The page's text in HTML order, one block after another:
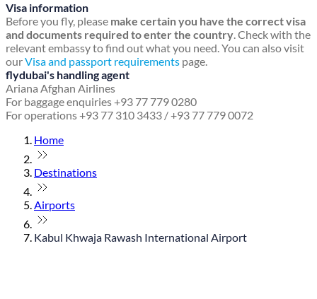
Visa information
Before you fly, please make certain you have the correct visa
and documents required to enter the country. Check with the
relevant embassy to find out what you need. You can also visit
ourVisa and passport requirements page.
flydubai's handling agent
Ariana Afghan Airlines
For baggage enquiries +93 77 779 0280
For operations +93 77 310 3433 / +93 77 779 0072
Home
Destinations
Airports
Kabul Khwaja Rawash International Airport